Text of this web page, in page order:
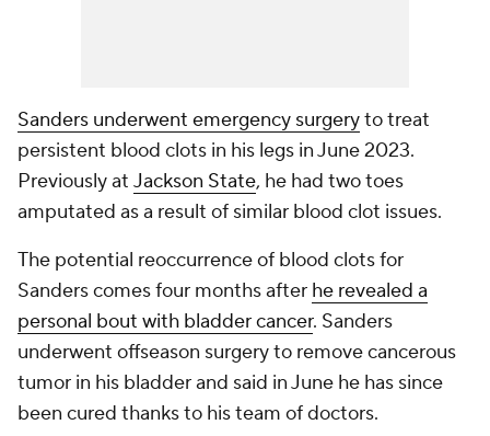
Sanders underwent emergency surgeryto treat
persistent blood clots in his legs in June 2023.
Previously at Jackson State, he had two toes
amputated as a result of similar blood clot issues.
The potential reoccurrence of blood clots for
Sanders comes four months after he revealed a
personal bout with bladder cancer. Sanders
underwent offseason surgery to remove cancerous
tumor in his bladder and said in June he has since
been cured thanks to his team of doctors.